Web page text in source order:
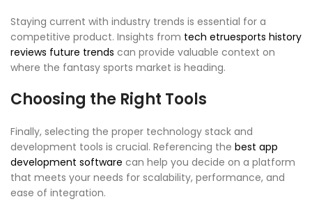
Staying current with industry trends is essential for a
competitive product. Insights from tech etruesports history
reviews future trends can provide valuable context on
where the fantasy sports market is heading.
Choosing the Right Tools
Finally, selecting the proper technology stack and
development tools is crucial. Referencing the best app
development software can help you decide on a platform
that meets your needs for scalability, performance, and
ease of integration.